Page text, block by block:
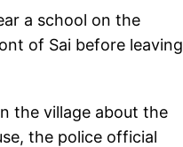
a school on the
of Sai before leaving
the village about the
the police official